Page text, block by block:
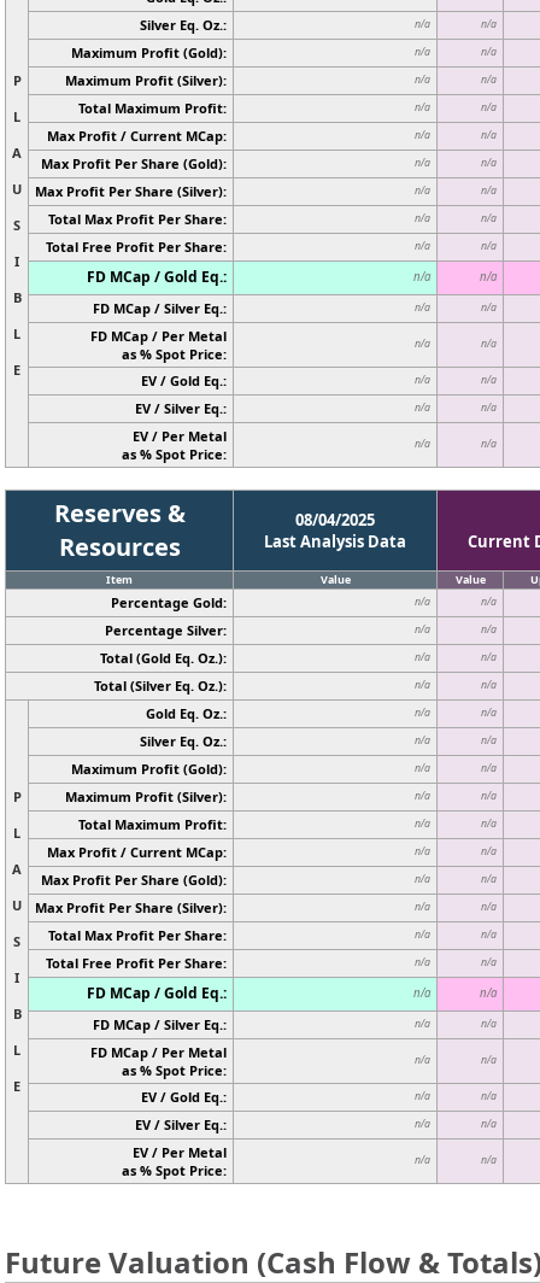
P
L
A
U
S
I
B
L
E
Silver Eq. Oz.: n/a n/a
Maximum Profit (Gold): n/a n/a
Maximum Profit (Silver): n/a n/a
Total Maximum Profit: n/a n/a
Max Profit / Current MCap: n/a n/a
Max Profit Per Share (Gold): n/a n/a
Max Profit Per Share (Silver): n/a n/a
Total Max Profit Per Share: n/a n/a
Total Free Profit Per Share: n/a n/a
FD MCap / Gold Eq.: n/a n/a
FD MCap / Silver Eq.: n/a n/a
FD MCap / Per Metal
as % Spot Price:
n/a n/a
EV / Gold Eq.: n/a n/a
EV / Silver Eq.: n/a n/a
EV / Per Metal
as % Spot Price:
n/a n/a
Reserves &
Resources
08/04/2025
Last Analysis Data
Current
Item Value Value
Percentage Gold: n/a n/a
Percentage Silver: n/a n/a
Total (Gold Eq. Oz.): n/a n/a
Total (Silver Eq. Oz.): n/a n/a
P
L
A
U
S
I
B
L
E
Gold Eq. Oz.: n/a n/a
Silver Eq. Oz.: n/a n/a
Maximum Profit (Gold): n/a n/a
Maximum Profit (Silver): n/a n/a
Total Maximum Profit: n/a n/a
Max Profit / Current MCap: n/a n/a
Max Profit Per Share (Gold): n/a n/a
Max Profit Per Share (Silver): n/a n/a
Total Max Profit Per Share: n/a n/a
Total Free Profit Per Share: n/a n/a
FD MCap / Gold Eq.: n/a n/a
FD MCap / Silver Eq.: n/a n/a
FD MCap / Per Metal
as % Spot Price:
n/a n/a
EV / Gold Eq.: n/a n/a
EV / Silver Eq.: n/a n/a
EV / Per Metal
as % Spot Price:
n/a n/a
Future Valuation (Cash Flow &